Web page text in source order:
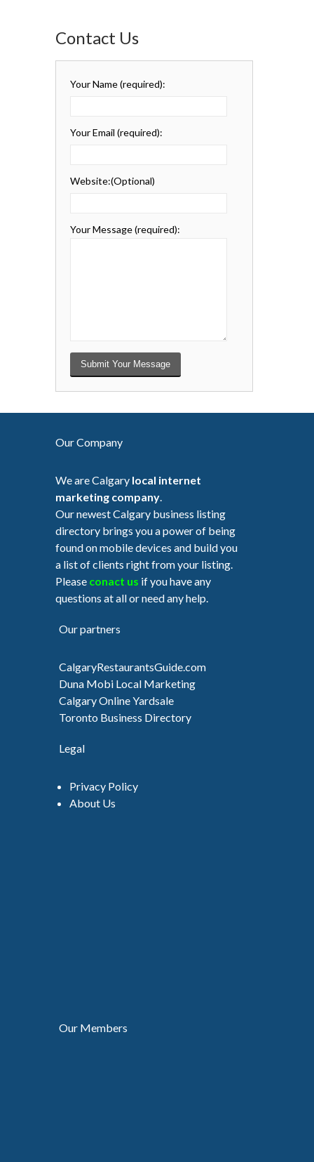
Contact Us
Your Name(required):
Your Email (required):
Website:(Optional)
Your Message(required):
Our Company
We are Calgary local internet
marketing company.
Our newest Calgary business listing
directory brings you a power of being
found on mobile devices and build you
a list of clients right from your listing.
Please conact us if you have any
questions at all or need any help.
Our partners
CalgaryRestaurantsGuide.com
Duna Mobi Local Marketing
Calgary Online Yardsale
Toronto Business Directory
Legal
Privacy Policy
About Us
Our Members